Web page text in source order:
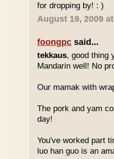
for dropping by! : )
August 19, 2009
foongpc said...
tekkaus, good thing
Mandarin well! No
Our mamak with
The pork and yam
day!
You've worked part
luo han guo is an